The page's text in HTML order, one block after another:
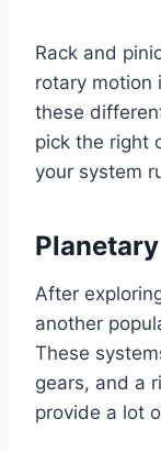
Rack and
rotary motion
these
pick the right
your system
After
another
These
gears, and a
provide a lot